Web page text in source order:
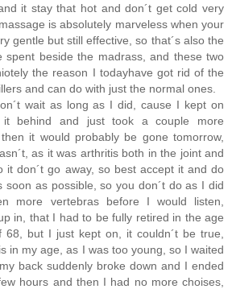
it stay that hot and don´t get cold very
is absolutely marveless when your
gentle but still effective, so that´s also the
spent beside the madrass, and these two
the reason I todayhave got rid of the
and can do with just the normal ones.
wait as long as I did, cause I kept on
behind and just took a couple more
it would probably be gone tomorrow,
as it was arthritis both in the joint and
it don´t go away, so best accept it and do
soon as possible, so you don´t do as I did
more vertebras before I would listen,
in, that I had to be fully retired in the age
68, but I just kept on, it couldn´t be true,
in my age, as I was too young, so I waited
back suddenly broke down and I ended
hours and then I had no more choises,